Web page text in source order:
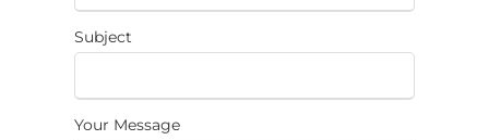
Subject
Your Message